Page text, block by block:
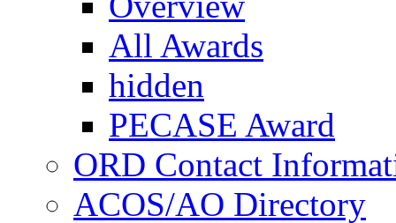
All Awards
hidden
PECASE Award
ORD Contact
ACOS/AO Directory